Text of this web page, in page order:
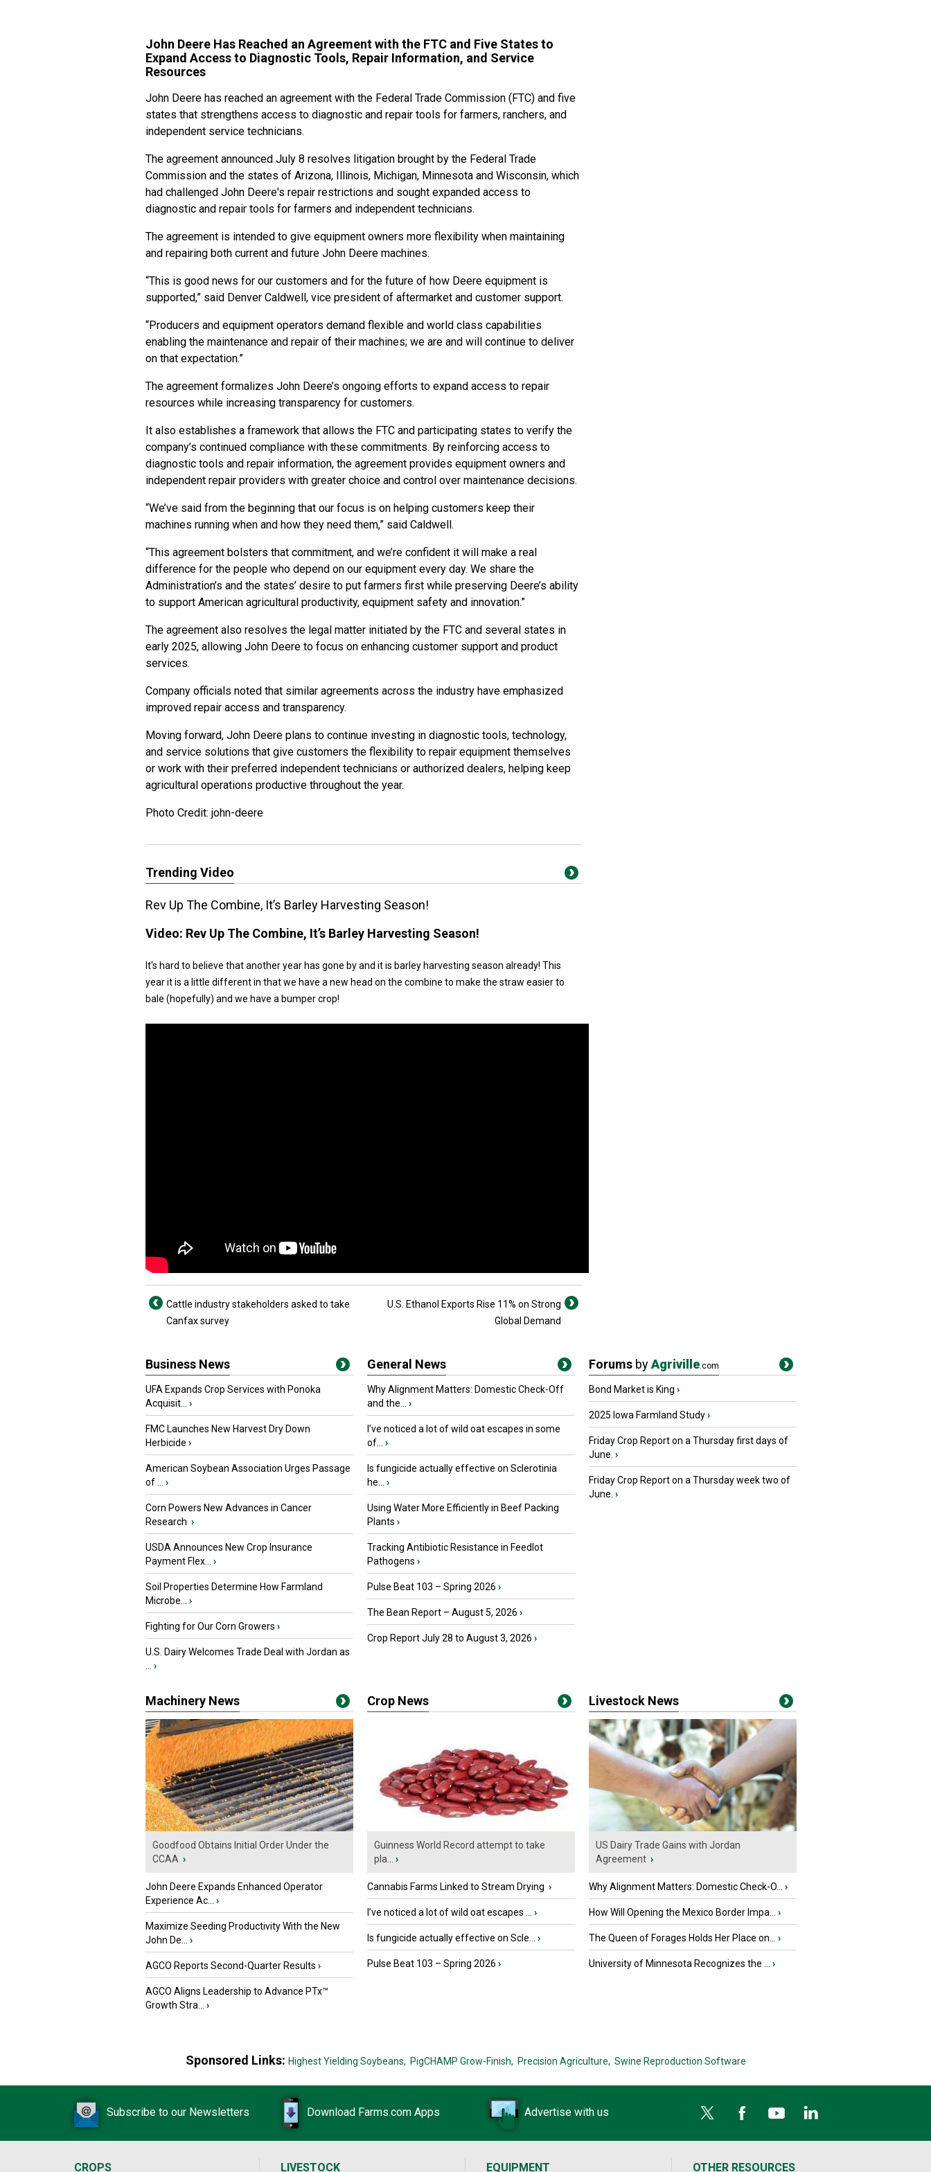
John Deere Has Reached an Agreement with the FTC and Five States to
Expand Access to Diagnostic Tools, Repair Information, and Service
Resources
John Deere has reached an agreement with the Federal Trade Commission (FTC) and five
states that strengthens access to diagnostic and repair tools for farmers, ranchers, and
independent service technicians.
The agreement announced July 8 resolves litigation brought by the Federal Trade
Commission and the states of Arizona, Illinois, Michigan, Minnesota and Wisconsin, which
had challenged John Deere's repair restrictions and sought expanded access to
diagnostic and repair tools for farmers and independent technicians.
The agreement is intended to give equipment owners more flexibility when maintaining
and repairing both current and future John Deere machines.
“This is good news for our customers and for the future of how Deere equipment is
supported,” said Denver Caldwell, vice president of aftermarket and customer support.
“Producers and equipment operators demand flexible and world class capabilities
enabling the maintenance and repair of their machines; we are and will continue to deliver
on that expectation.”
The agreement formalizes John Deere’s ongoing efforts to expand access to repair
resources while increasing transparency for customers.
It also establishes a framework that allows the FTC and participating states to verify the
company’s continued compliance with these commitments. By reinforcing access to
diagnostic tools and repair information, the agreement provides equipment owners and
independent repair providers with greater choice and control over maintenance decisions.
“We’ve said from the beginning that our focus is on helping customers keep their
machines running when and how they need them,” said Caldwell.
“This agreement bolsters that commitment, and we’re confident it will make a real
difference for the people who depend on our equipment every day. We share the
Administration’s and the states’ desire to put farmers first while preserving Deere’s ability
to support American agricultural productivity, equipment safety and innovation.”
The agreement also resolves the legal matter initiated by the FTC and several states in
early 2025, allowing John Deere to focus on enhancing customer support and product
services.
Company officials noted that similar agreements across the industry have emphasized
improved repair access and transparency.
Moving forward, John Deere plans to continue investing in diagnostic tools, technology,
and service solutions that give customers the flexibility to repair equipment themselves
or work with their preferred independent technicians or authorized dealers, helping keep
agricultural operations productive throughout the year.
Photo Credit: john-deere
Trending Video
Rev Up The Combine, It’s Barley Harvesting Season!
Video: Rev Up The Combine, It’s Barley Harvesting Season!
It's hard to believe that another year has gone by and it is barley harvesting season already! This
year it is a little different in that we have a new head on the combine to make the straw easier to
bale (hopefully) and we have a bumper crop!
Cattle industry stakeholders asked to take
Canfax survey
U.S. Ethanol Exports Rise 11% on Strong
Global Demand
Business News
UFA Expands Crop Services with Ponoka
Acquisit...
›
FMC Launches New Harvest Dry Down
Herbicide ›
American Soybean Association Urges Passage
of ...
›
Corn Powers New Advances in Cancer
Research ›
USDA Announces New Crop Insurance
Payment Flex...
›
Soil Properties Determine How Farmland
Microbe...
›
Fighting for Our Corn Growers ›
U.S. Dairy Welcomes Trade Deal with Jordan as
›
General News
Why Alignment Matters: Domestic Check-Off
and the...
›
I’ve noticed a lot of wild oat escapes in some
of...
›
Is fungicide actually effective on Sclerotinia
he...
›
Using Water More Efficiently in Beef Packing
Plants ›
Tracking Antibiotic Resistance in Feedlot
Pathogens ›
Pulse Beat 103 – Spring 2026 ›
The Bean Report – August 5, 2026 ›
Crop Report July 28 to August 3, 2026 ›
Forums byAgriville.com
Bond Market is King ›
2025 Iowa Farmland Study›
Friday Crop Report on a Thursday first days of
June. ›
Friday Crop Report on a Thursday week two of
June. ›
Machinery News
Goodfood Obtains Initial Order Under the
CCAA ›
John Deere Expands Enhanced Operator
Experience Ac...
›
Maximize Seeding Productivity With the New
John De...
›
AGCO Reports Second-Quarter Results ›
AGCO Aligns Leadership to Advance PTx™
Growth Stra...
›
Crop News
Guinness World Record attempt to take
pla...
›
Cannabis Farms Linked to Stream Drying ›
I’ve noticed a lot of wild oat escapes ... ›
Is fungicide actually effective on Scle... ›
Pulse Beat 103 – Spring 2026 ›
Livestock News
US Dairy Trade Gains with Jordan
Agreement ›
Why Alignment Matters: Domestic Check-O... ›
How Will Opening the Mexico Border Impa... ›
The Queen of Forages Holds Her Place on... ›
University of Minnesota Recognizes the ... ›
Sponsored Links: Highest Yielding Soybeans, PigCHAMP Grow-Finish, Precision Agriculture, Swine Reproduction Software
Subscribe to our Newsletters Download Farms.com Apps Advertise with us
CROPS LIVESTOCK EQUIPMENT OTHER RESOURCES